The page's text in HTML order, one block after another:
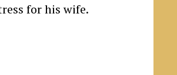
for his wife.